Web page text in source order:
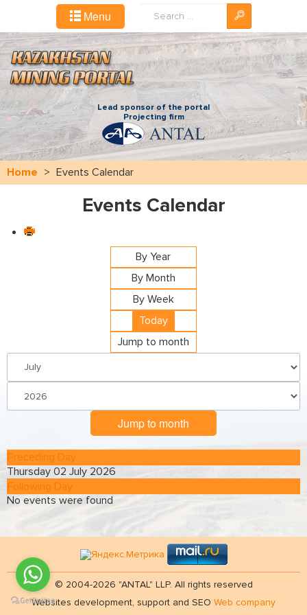
Menu
Lead sponsor of the portal
Projecting firm
Home > Events Calendar
Events Calendar
By Year
By Month
By Week
Today
Jump to month
Jump to month
Preceding Day
Thursday 02 July 2026
Following Day
No events were found
© 2004-2026 "ANTAL" LLP. All rights reserved
Websites development, support and SEO Web company